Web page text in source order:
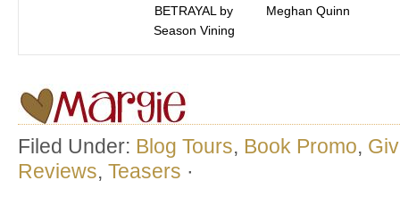
BETRAYAL by
Season Vining
Meghan Quinn
Filed Under: Blog Tours, Book Promo,
Reviews, Teasers ·